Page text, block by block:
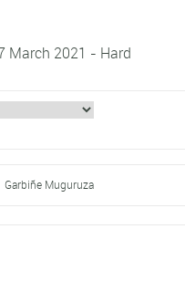
March 2021 - Hard
Garbiñe Muguruza